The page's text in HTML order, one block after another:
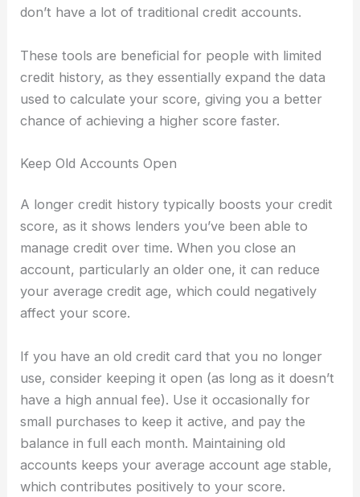
don’t have a lot of traditional credit accounts.
These tools are beneficial for people with limited
credit history, as they essentially expand the data
used to calculate your score, giving you a better
chance of achieving a higher score faster.
Keep Old Accounts Open
A longer credit history typically boosts your credit
score, as it shows lenders you’ve been able to
manage credit over time. When you close an
account, particularly an older one, it can reduce
your average credit age, which could negatively
affect your score.
If you have an old credit card that you no longer
use, consider keeping it open (as long as it doesn’t
have a high annual fee). Use it occasionally for
small purchases to keep it active, and pay the
balance in full each month. Maintaining old
accounts keeps your average account age stable,
which contributes positively to your score.